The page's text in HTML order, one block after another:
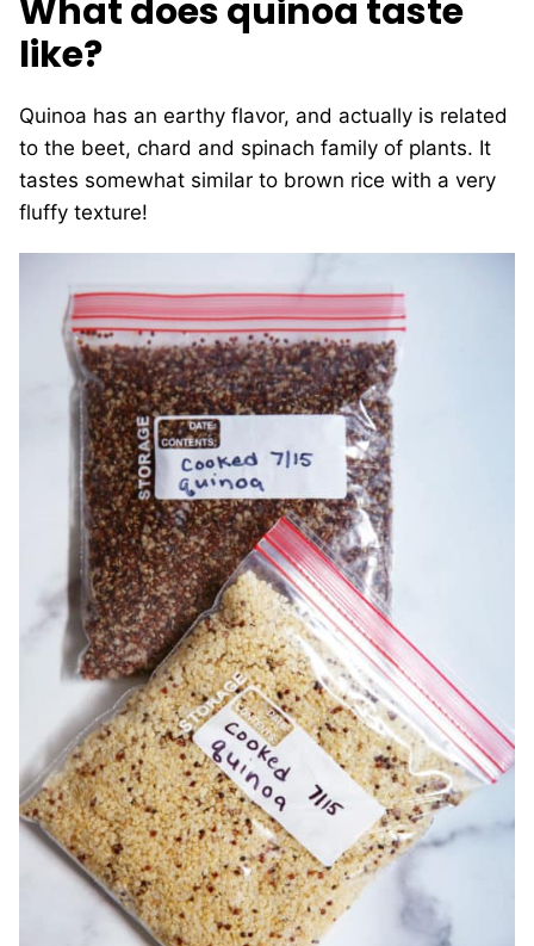
What does quinoa taste
like?
Quinoa has an earthy flavor, and actually is related
to the beet, chard and spinach family of plants. It
tastes somewhat similar to brown rice with a very
fluffy texture!